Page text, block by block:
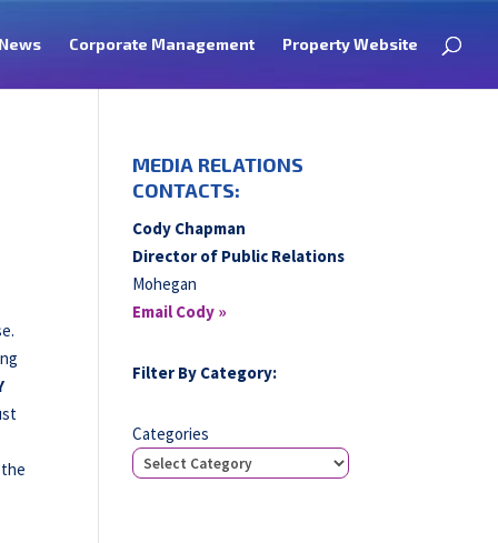
News Corporate Management Property Website
MEDIA RELATIONS
CONTACTS:
Cody Chapman
Director of Public Relations
Mohegan
Email Cody »
Filter By Category:
Categories